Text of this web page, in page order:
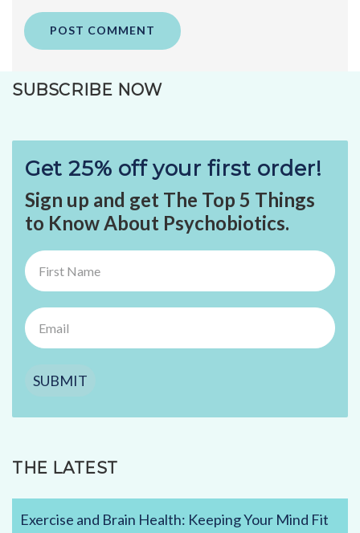
SUBSCRIBE NOW
Get 25% off your first order!
Sign up and get The Top 5 Things
to Know About Psychobiotics.
SUBMIT
THE LATEST
Exercise and Brain Health: Keeping Your Mind Fit